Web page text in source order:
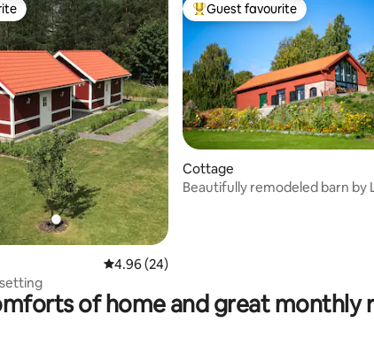
5 reviews
4.96 out of 5 average rating, 24 reviews
4.96 (24)
Top guest favourite
Guest favourite
Cottage
Beautifully remodeled barn by
of home and great monthly